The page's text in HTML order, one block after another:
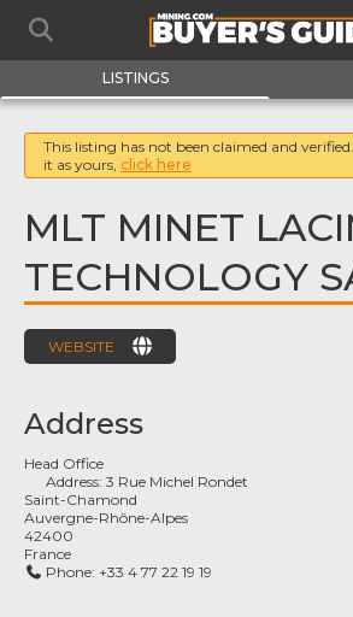
LISTINGS
This listing has not been claimed and
it as yours, click here
MLT MINET
TECHNOLOGY
WEBSITE
Address
Head Office
Address:3 Rue Michel Rondet
Saint-Chamond
Auvergne-Rhône-Alpes
42400
France
Phone: +33 4 77 22 19 19